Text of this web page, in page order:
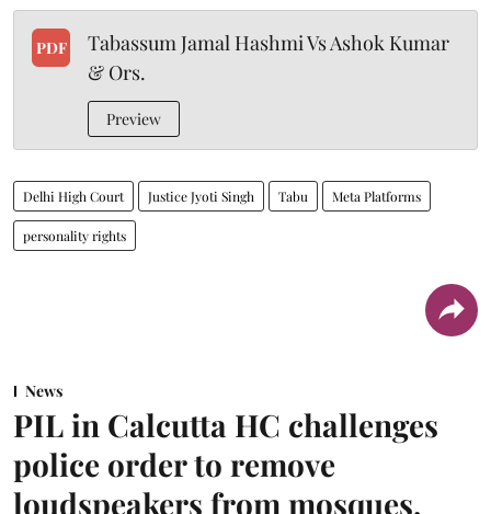
PDF
Tabassum Jamal Hashmi Vs Ashok Kumar
& Ors.
Preview
Delhi High Court Justice Jyoti Singh Tabu Meta Platforms
personality rights
News
PIL in Calcutta HC challenges
police order to remove
loudspeakers from mosques,